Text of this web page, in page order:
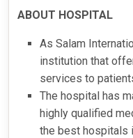
ABOUT HOSPITAL
As Salam
institution that
services to
The hospital has
highly qualified
the best hospitals